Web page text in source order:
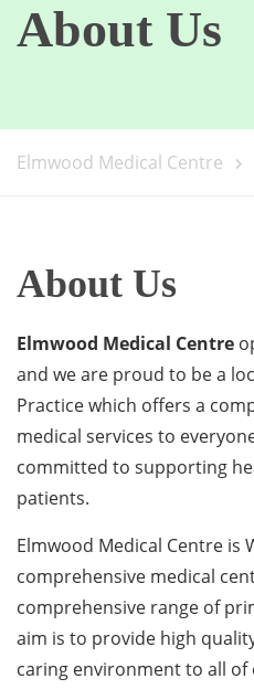
About Us
Elmwood Medical Centre
About Us
Elmwood Medical Centre
and we are proud to be a
Practice which offers a
medical services to
committed to supporting
patients.
Elmwood Medical Centre is
comprehensive medical
comprehensive range of
aim is to provide high
caring environment to all of